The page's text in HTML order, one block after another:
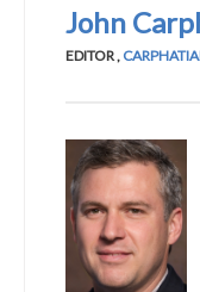
John
EDITOR,